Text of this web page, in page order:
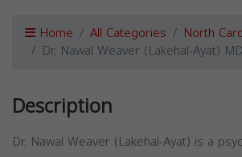
Home All Categories North
Dr. Nawal Weaver (Lakehal-Ayat) MD
Description
Dr. Nawal Weaver (Lakehal-Ayat) is a